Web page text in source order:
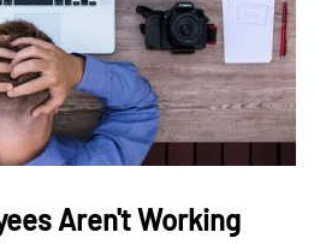
Aren't Working